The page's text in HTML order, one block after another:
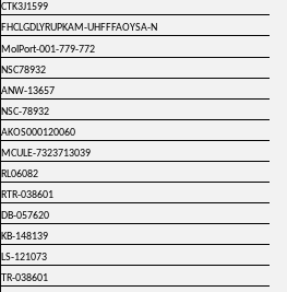
CTK3J1599
FHCLGDLYRUPKAM-UHFFFAOYSA-N
MolPort-001-779-772
NSC78932
ANW-13657
NSC-78932
AKOS000120060
MCULE-7323713039
RL06082
RTR-038601
DB-057620
KB-148139
LS-121073
TR-038601